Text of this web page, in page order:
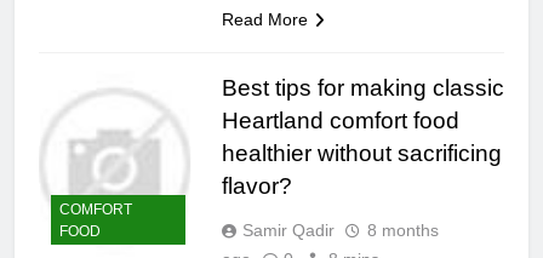
Read More
COMFORT
FOOD
Best tips for making classic
Heartland comfort food
healthier without sacrificing
flavor?
Samir Qadir
8 months